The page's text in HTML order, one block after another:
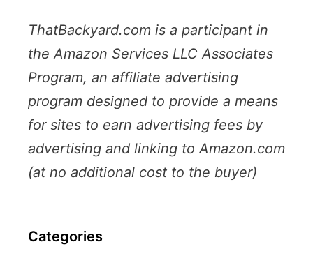
ThatBackyard.com is a participant in
the Amazon Services LLC Associates
Program, an affiliate advertising
program designed to provide a means
for sites to earn advertising fees by
advertising and linking to Amazon.com
(at no additional cost to the buyer)
Categories